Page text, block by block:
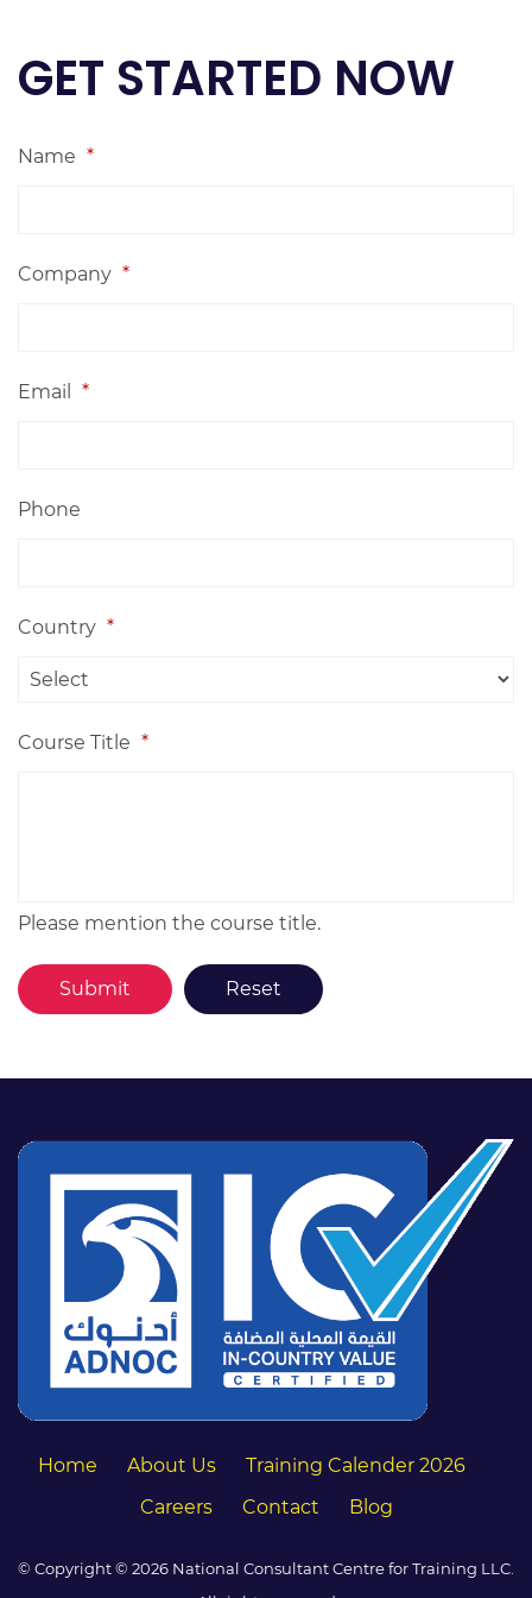
GET STARTED NOW
Name *
Company *
Email *
Phone
Country *
Course Title *
Please mention the course title.
Home About Us
Training Calender 2026
Careers
Contact Blog
© Copyright © 2026 National Consultant Centre for Training LLC.